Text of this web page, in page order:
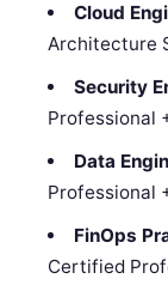
Cloud
Architecture
Security
Professional
Data
Professional
FinOps
Certified